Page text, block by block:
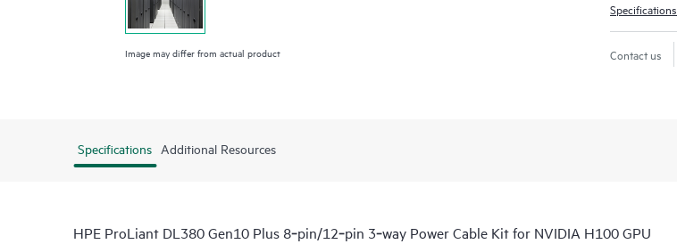
Image may differ from actual product
Specifications
Contact us
Specifications Additional Resources
HPE ProLiant DL380 Gen10 Plus 8‑pin/12‑pin 3‑way Power Cable Kit for NVIDIA H100 GPU